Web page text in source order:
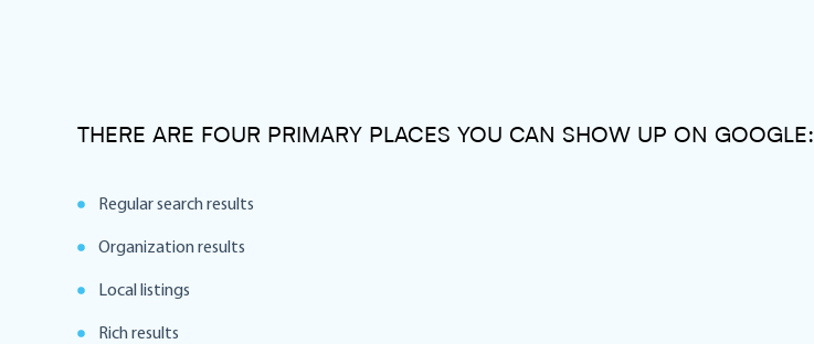
THERE ARE FOUR PRIMARY PLACES YOU CAN SHOW UP ON GOOGLE:
Regular search results
Organization results
Local listings
Rich results